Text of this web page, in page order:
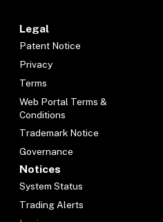
Legal
Patent Notice
Privacy
Terms
Web Portal Terms &
Conditions
Trademark Notice
Governance
Notices
System Status
Trading Alerts